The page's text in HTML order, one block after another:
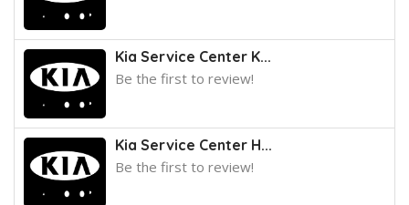
Kia Service Center K...
Be the first to review!
Kia Service Center H...
Be the first to review!